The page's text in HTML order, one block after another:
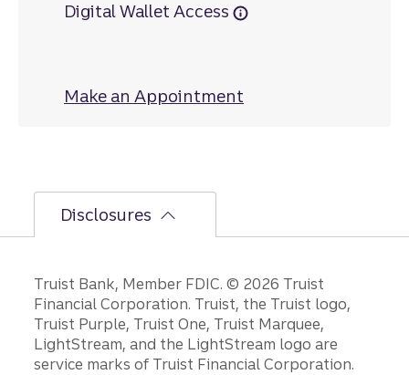
Digital Wallet Access
Make an Appointment
Disclosures
Disclosures
Truist Bank, Member FDIC. © 2026 Truist
Financial Corporation. Truist, the Truist logo,
Truist Purple, Truist One, Truist Marquee,
LightStream, and the LightStream logo are
service marks of Truist Financial Corporation.